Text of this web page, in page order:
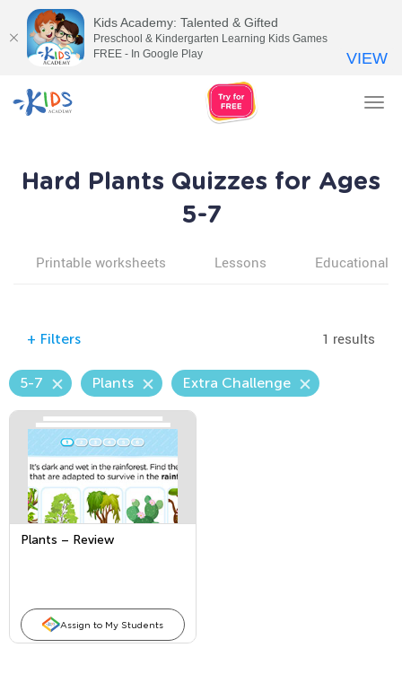
Hard Plants Quizzes for Ages
5-7
Printable worksheets Lessons Educational
+ Filters 1 results
5-7 Plants Extra Challenge
Plants – Review
Assign to My Students
Kids Academy: Talented & Gifted
Preschool & Kindergarten Learning Kids Games
FREE - In Google Play
VIEW